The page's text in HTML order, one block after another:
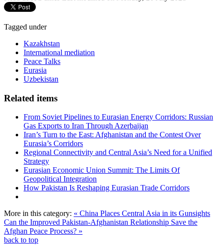
Tagged under
Kazakhstan
International mediation
Peace Talks
Eurasia
Uzbekistan
Related items
From Soviet Pipelines to Eurasian Energy Corridors: Russian
Gas Exports to Iran Through Azerbaijan
Iran’s Turn to the East: Afghanistan and the Contest Over
Eurasia’s Corridors
Regional Connectivity and Central Asia’s Need for a Unified
Strategy
Eurasian Economic Union Summit: The Limits Of
Geopolitical Integration
How Pakistan Is Reshaping Eurasian Trade Corridors
More in this category: « China Places Central Asia in its Gunsights
Can the Improved Pakistan-Afghanistan Relationship Save the
Afghan Peace Process? »
back to top